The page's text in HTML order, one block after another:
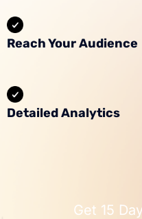
Reach Your Audience
Detailed Analytics
Get 15